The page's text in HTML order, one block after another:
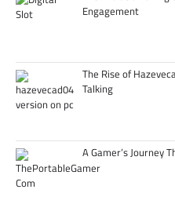
Engagement
The Rise of
Talking
A Gamer’s Journey